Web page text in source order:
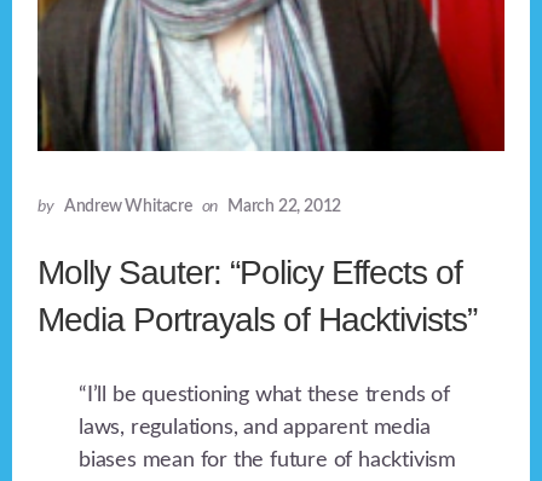
by Andrew Whitacre on March 22, 2012
Molly Sauter: “Policy Effects of
Media Portrayals of Hacktivists”
“I’ll be questioning what these trends of
laws, regulations, and apparent media
biases mean for the future of hacktivism